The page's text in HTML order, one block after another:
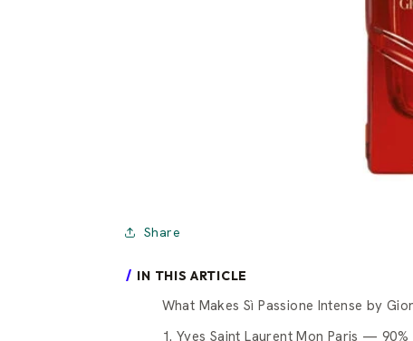
Share
IN THIS ARTICLE
What Makes Sì Passione Intense by
1. Yves Saint Laurent Mon Paris — 90%